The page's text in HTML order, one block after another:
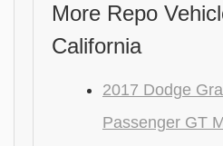
More Repo
California
2017 Dodge
Passenger GT